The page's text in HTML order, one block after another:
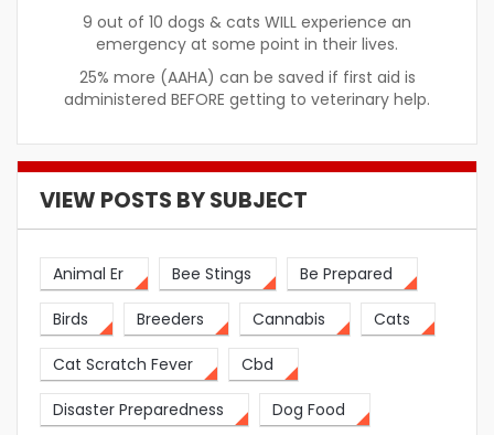
9 out of 10 dogs & cats WILL experience an
emergency at some point in their lives.
25% more (AAHA) can be saved if first aid is
administered BEFORE getting to veterinary help.
VIEW POSTS BY SUBJECT
Animal Er Bee Stings Be Prepared
Birds Breeders Cannabis Cats
Cat Scratch Fever Cbd
Disaster Preparedness Dog Food